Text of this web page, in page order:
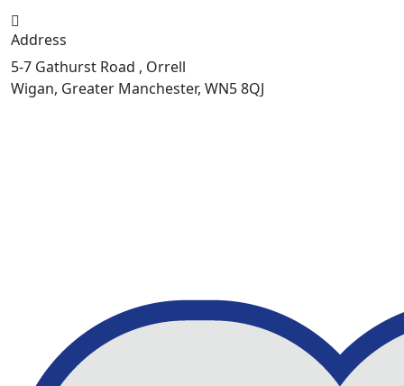
Address
5-7 Gathurst Road , Orrell
Wigan, Greater Manchester, WN5 8QJ